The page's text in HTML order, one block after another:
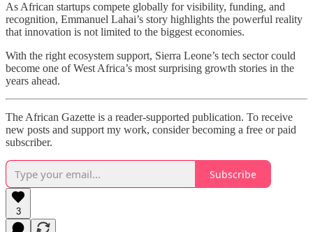
As African startups compete globally for visibility, funding, and
recognition, Emmanuel Lahai’s story highlights the powerful reality
that innovation is not limited to the biggest economies.
With the right ecosystem support, Sierra Leone’s tech sector could
become one of West Africa’s most surprising growth stories in the
years ahead.
The African Gazette is a reader-supported publication. To receive
new posts and support my work, consider becoming a free or paid
subscriber.
Subscribe
3